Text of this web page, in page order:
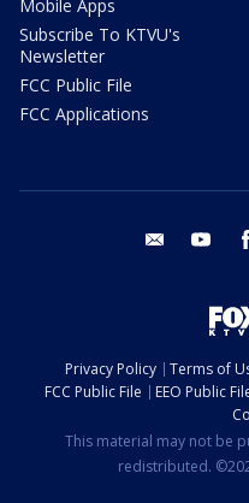
Mobile Apps
Subscribe To KTVU's
Newsletter
FCC Public File
FCC Applications
email youtube
Privacy Policy Terms of
FCC Public File
EEO Public
This material may not be
redistributed.